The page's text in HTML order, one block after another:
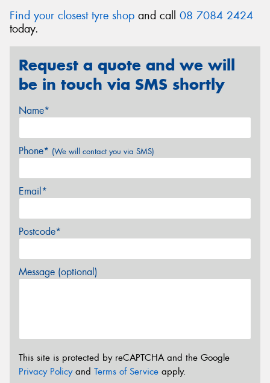
Find your closest tyre shop and call 08 7084 2424
today.
Request a quote and we will
be in touch via SMS shortly
Name*
Phone* (We will contact you via SMS)
Email*
Postcode*
Message (optional)
This site is protected by reCAPTCHA and the Google
Privacy Policyand Terms of Service apply.